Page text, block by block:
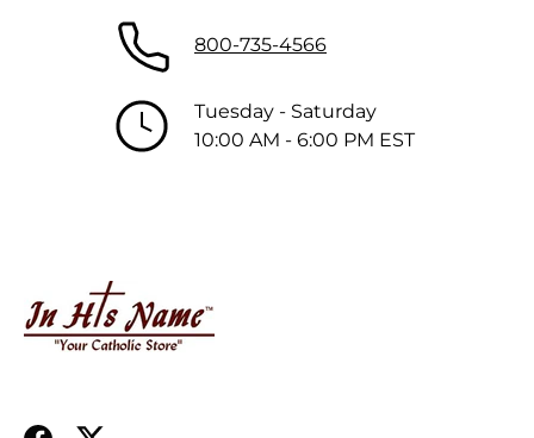
800-735-4566
Tuesday - Saturday
10:00 AM - 6:00 PM EST